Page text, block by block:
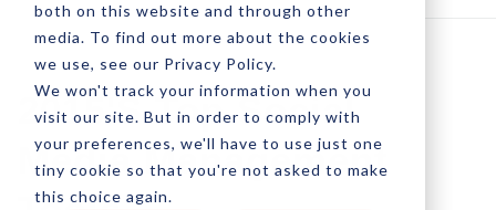
both on this website and through other
media. To find out more about the cookies
we use, see our Privacy Policy.
We won't track your information when you
visit our site. But in order to comply with
your preferences, we'll have to use just one
tiny cookie so that you're not asked to make
this choice again.
2015's Top Social
Media Management